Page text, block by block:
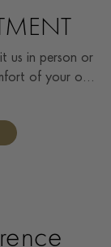
us in person or
of your own
of service and
gemstone